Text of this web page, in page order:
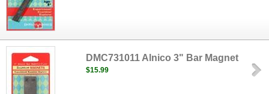
DMC731011 Alnico 3" Bar Magnet
$15.99